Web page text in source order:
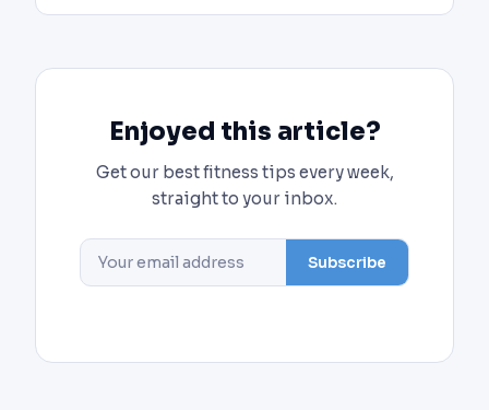
Enjoyed this article?
Get our best fitness tips every week,
straight to your inbox.
Subscribe